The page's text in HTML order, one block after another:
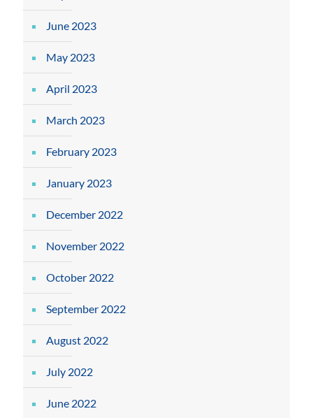
June 2023
May 2023
April 2023
March 2023
February 2023
January 2023
December 2022
November 2022
October 2022
September 2022
August 2022
July 2022
June 2022